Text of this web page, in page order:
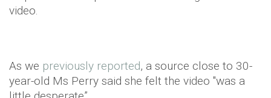
video.
As we previously reported, a source close to 30-
year-old Ms Perry said she felt the video "was a